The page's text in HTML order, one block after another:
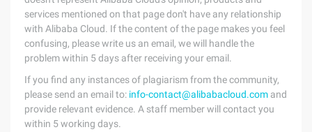
services mentioned on that page don't have any relationship
with Alibaba Cloud. If the content of the page makes you feel
confusing, please write us an email, we will handle the
problem within 5 days after receiving your email.
If you find any instances of plagiarism from the community,
please send an email to: info-contact@alibabacloud.com and
provide relevant evidence. A staff member will contact you
within 5 working days.